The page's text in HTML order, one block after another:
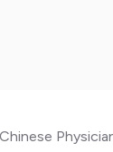
Chinese